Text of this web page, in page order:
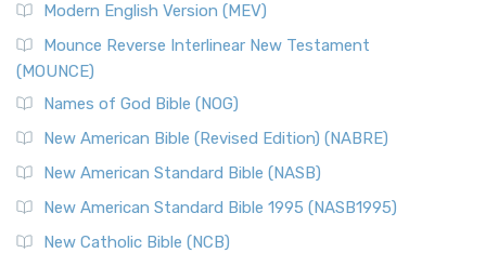
Modern English Version (MEV)
Mounce Reverse Interlinear New Testament
(MOUNCE)
Names of God Bible (NOG)
New American Bible (Revised Edition) (NABRE)
New American Standard Bible (NASB)
New American Standard Bible 1995 (NASB1995)
New Catholic Bible (NCB)